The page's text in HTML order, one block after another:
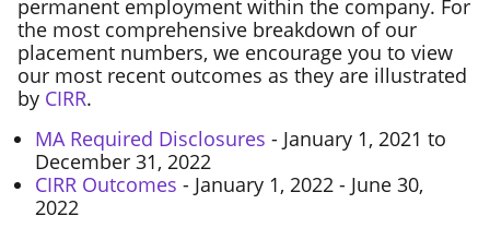
permanent employment within the company. For
the most comprehensive breakdown of our
placement numbers, we encourage you to view
our most recent outcomes as they are illustrated
by CIRR.
MA Required Disclosures - January 1, 2021 to
December 31, 2022
CIRR Outcomes - January 1, 2022 - June 30,
2022